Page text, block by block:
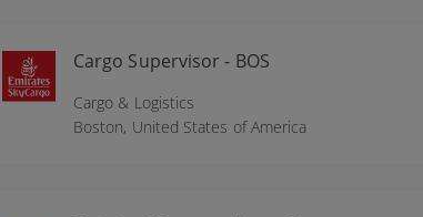
Cargo Supervisor - BOS
Cargo & Logistics
Boston, United States of America